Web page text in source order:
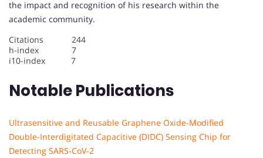
the impact and recognition of his research within the
academic community.
Citations 244
h-index 7
i10-index 7
Notable Publications
Ultrasensitive and Reusable Graphene Oxide-Modified
Double-Interdigitated Capacitive (DIDC) Sensing Chip for
Detecting SARS-CoV-2